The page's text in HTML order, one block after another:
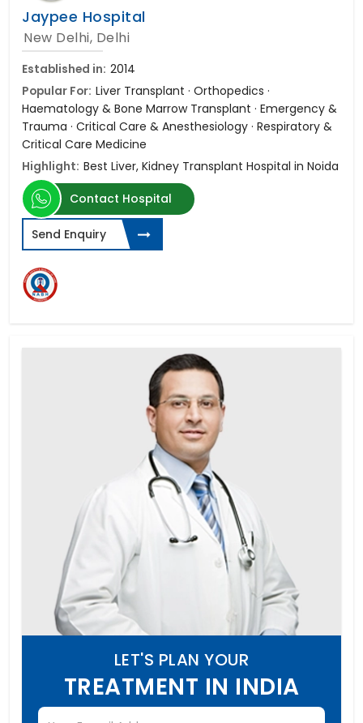
Jaypee Hospital
New Delhi, Delhi
Established in: 2014
Popular For: Liver Transplant · Orthopedics ·
Haematology & Bone Marrow Transplant · Emergency &
Trauma · Critical Care & Anesthesiology · Respiratory &
Critical Care Medicine
Highlight: Best Liver, Kidney Transplant Hospital in Noida
Contact Hospital
Send Enquiry
LET'S PLAN YOUR
TREATMENT IN INDIA